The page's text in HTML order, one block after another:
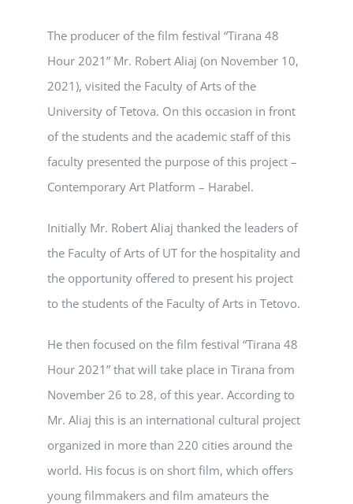
The producer of the film festival “Tirana 48
Hour 2021” Mr. Robert Aliaj (on November 10,
2021), visited the Faculty of Arts of the
University of Tetova. On this occasion in front
of the students and the academic staff of this
faculty presented the purpose of this project –
Contemporary Art Platform – Harabel.
Initially Mr. Robert Aliaj thanked the leaders of
the Faculty of Arts of UT for the hospitality and
the opportunity offered to present his project
to the students of the Faculty of Arts in Tetovo.
He then focused on the film festival “Tirana 48
Hour 2021” that will take place in Tirana from
November 26 to 28, of this year. According to
Mr. Aliaj this is an international cultural project
organized in more than 220 cities around the
world. His focus is on short film, which offers
young filmmakers and film amateurs the